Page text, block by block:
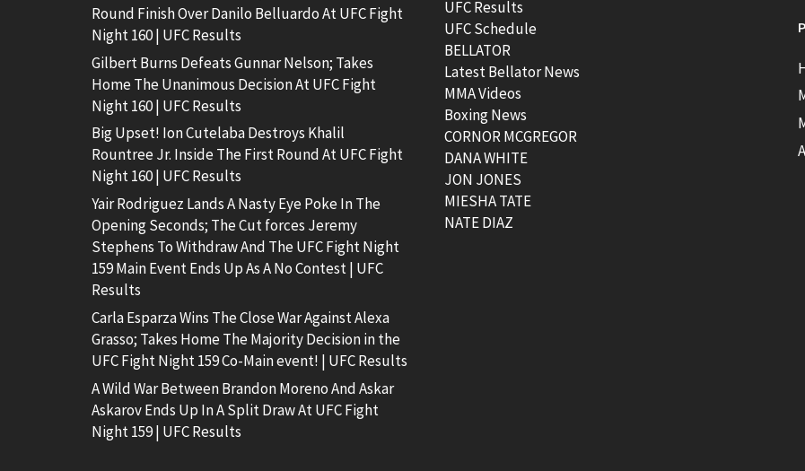
Round Finish Over Danilo Belluardo At UFC Fight
Night 160 | UFC Results
Gilbert Burns Defeats Gunnar Nelson; Takes
Home The Unanimous Decision At UFC Fight
Night 160 | UFC Results
Big Upset! Ion Cutelaba Destroys Khalil
Rountree Jr. Inside The First Round At UFC Fight
Night 160 | UFC Results
Yair Rodriguez Lands A Nasty Eye Poke In The
Opening Seconds; The Cut forces Jeremy
Stephens To Withdraw And The UFC Fight Night
159 Main Event Ends Up As A No Contest | UFC
Results
Carla Esparza Wins The Close War Against Alexa
Grasso; Takes Home The Majority Decision in the
UFC Fight Night 159 Co-Main event! | UFC Results
A Wild War Between Brandon Moreno And Askar
Askarov Ends Up In A Split Draw At UFC Fight
Night 159 | UFC Results
UFC Results
UFC Schedule
BELLATOR
Latest Bellator News
MMA Videos
Boxing News
CORNOR MCGREGOR
DANA WHITE
JON JONES
MIESHA TATE
NATE DIAZ